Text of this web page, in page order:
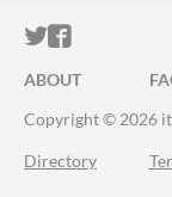
ITCH.IO
ITCH.IO
ABOUT
Copyright © 2026
Directory